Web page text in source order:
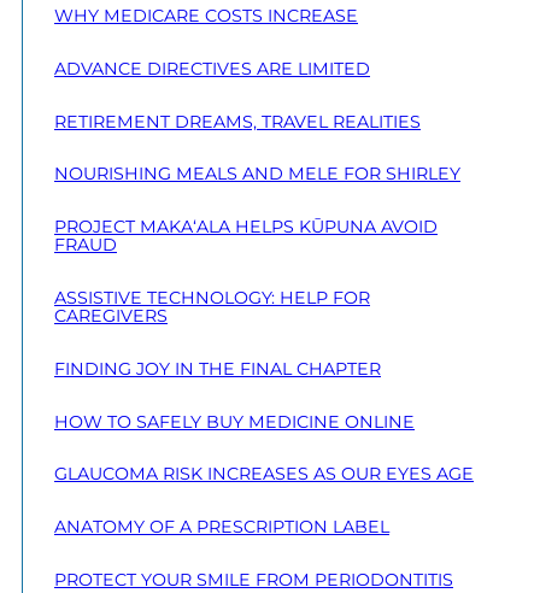
WHY MEDICARE COSTS INCREASE
ADVANCE DIRECTIVES ARE LIMITED
RETIREMENT DREAMS, TRAVEL REALITIES
NOURISHING MEALS AND MELE FOR SHIRLEY
PROJECT MAKA‘ALA HELPS KŪPUNA AVOID
FRAUD
ASSISTIVE TECHNOLOGY: HELP FOR
CAREGIVERS
FINDING JOY IN THE FINAL CHAPTER
HOW TO SAFELY BUY MEDICINE ONLINE
GLAUCOMA RISK INCREASES AS OUR EYES AGE
ANATOMY OF A PRESCRIPTION LABEL
PROTECT YOUR SMILE FROM PERIODONTITIS